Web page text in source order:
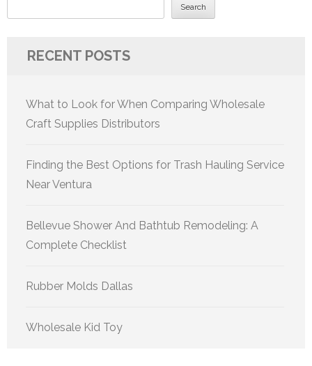
Search
RECENT POSTS
What to Look for When Comparing Wholesale
Craft Supplies Distributors
Finding the Best Options for Trash Hauling Service
Near Ventura
Bellevue Shower And Bathtub Remodeling: A
Complete Checklist
Rubber Molds Dallas
Wholesale Kid Toy